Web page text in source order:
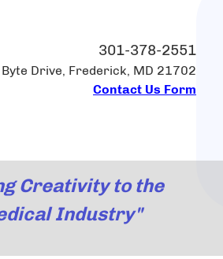
301-378-2551
Drive, Frederick, MD 21702
Contact Us Form
Creativity to the
Industry"